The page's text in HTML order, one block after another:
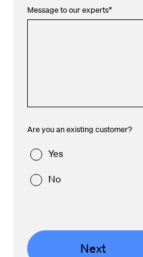
Message to our experts*
Are you an existing customer?
Yes
No
Next